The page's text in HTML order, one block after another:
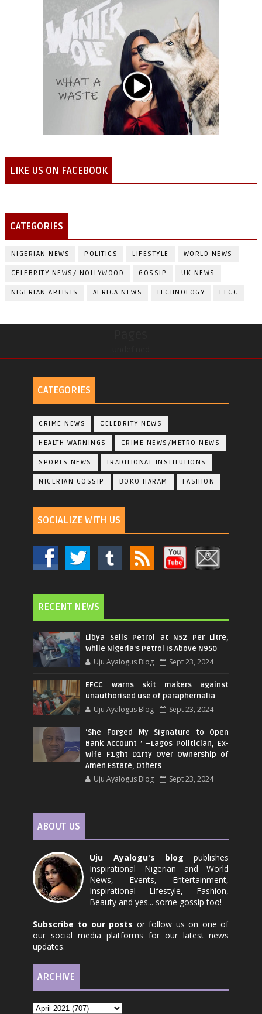
LIKE US ON FACEBOOK
CATEGORIES
NIGERIAN NEWS POLITICS LIFESTYLE WORLD NEWS
CELEBRITY NEWS/ NOLLYWOOD GOSSIP UK NEWS
NIGERIAN ARTISTS AFRICA NEWS TECHNOLOGY EFCC
CATEGORIES
CRIME NEWS CELEBRITY NEWS
HEALTH WARNINGS CRIME NEWS/METRO NEWS
SPORTS NEWS TRADITIONAL INSTITUTIONS
NIGERIAN GOSSIP BOKO HARAM FASHION
SOCIALIZE WITH US
RECENT NEWS
Libya Sells Petrol at N52 Per Litre,
While Nigeria's Petrol Is Above N950
Uju Ayalogus Blog Sept 23, 2024
EFCC warns skit makers against
unauthorised use of paraphernalia
Uju Ayalogus Blog Sept 23, 2024
‘She Forged My Signature to Open
Bank Account ’ –Lagos Politician, Ex-
Wife F1ght D1rty Over Ownership of
Amen Estate, Others
Uju Ayalogus Blog Sept 23, 2024
ABOUT US
Uju Ayalogu's blog publishes
Inspirational Nigerian and World
News, Events, Entertainment,
Inspirational Lifestyle, Fashion,
Beauty and yes... some gossip too!
Subscribe to our posts or follow us on one of
our social media platforms for our latest news
updates.
ARCHIVE